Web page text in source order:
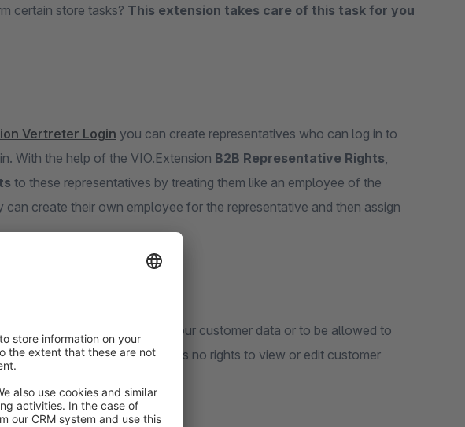
certain store tasks? This extension takes care of this task for you
Vertreter Login you can create representatives who can log in to
With the help of the VIO.Extension B2B Representative Rights,
to these representatives by treating them like an employee of the
can create their own employee for the representative and then assign
to have insight into your customer data or to be allowed to
to the representative, who has no rights to view or edit customer